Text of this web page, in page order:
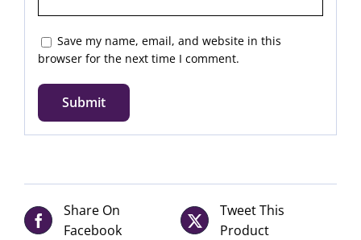
Save my name, email, and website in this
browser for the next time I comment.
Share On
Facebook
Tweet This
Product